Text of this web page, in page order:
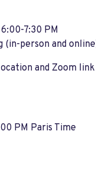
7:30 PM
(in-person and
and Zoom link
PM Paris Time